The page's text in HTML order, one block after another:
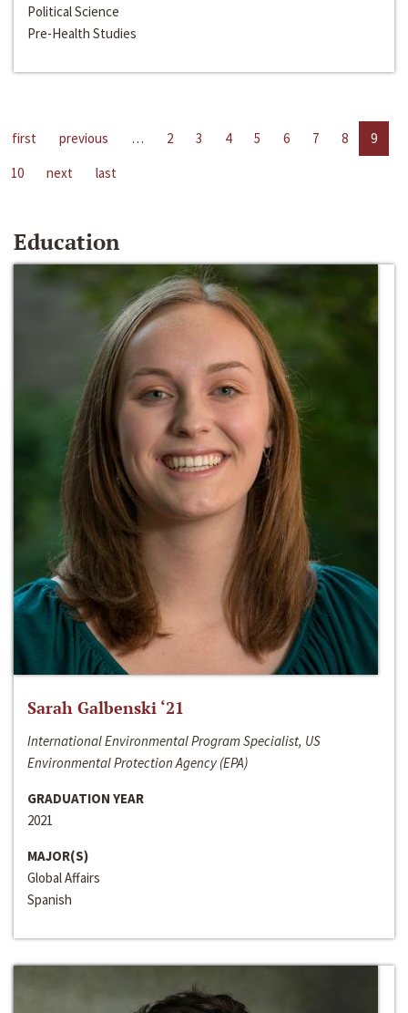
Political Science
Pre-Health Studies
first previous … 2 3 4 5 6 7 8
9
10
next last
Education
Sarah Galbenski ‘21
International Environmental Program Specialist, US
Environmental Protection Agency (EPA)
GRADUATION YEAR
2021
MAJOR(S)
Global Affairs
Spanish